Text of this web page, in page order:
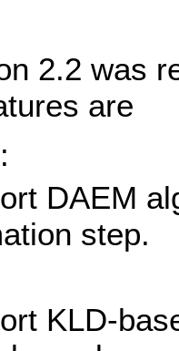
2.2 was
are
DAEM
step.
KLD-